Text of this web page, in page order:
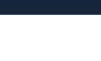
you’ve safely connected to the